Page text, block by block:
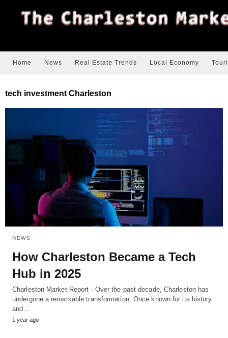
Home News Real Estate Trends Local Economy
tech investment Charleston
NEWS
How Charleston Became a Tech
Hub in 2025
Charleston Market Report - Over the past decade, Charleston has
undergone a remarkable transformation. Once known for its history
and…
1 year ago